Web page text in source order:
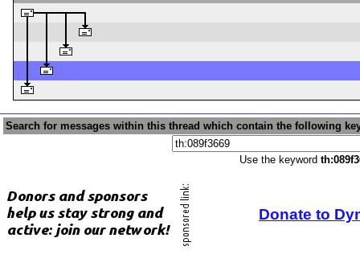
Search for messages within this thread which contain the following
Use the keyword
Donate to